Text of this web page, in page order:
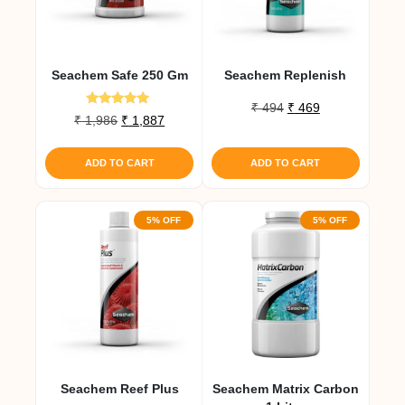
Seachem Safe 250 Gm
Rated
5.00
₹1,986 Original
was:
₹ 1,986.
₹ 1,887
₹ 1,887.
ADD TO CART
Seachem Replenish
₹494 Original
was:
₹ 494.
₹ 469Current
is:
₹ 469.
ADD TO CART
5% OFF
Seachem Reef Plus
5% OFF
Seachem Matrix Carbon